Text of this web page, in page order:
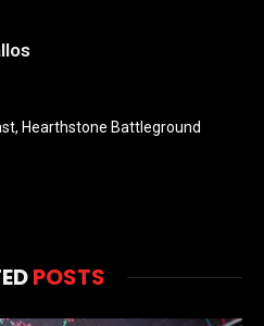
Hearthstone Battleground
POSTS